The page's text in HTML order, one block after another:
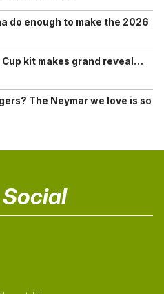
do enough to make the 2026
kit makes grand reveal…
The Neymar we love is so